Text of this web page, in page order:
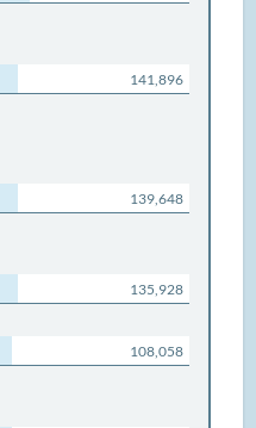
141,896
139,648
135,928
108,058